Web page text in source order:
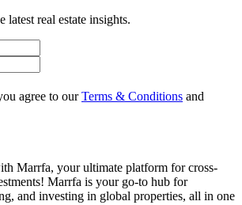
latest real estate insights.
agree to our Terms & Conditions and
Marrfa, your ultimate platform for cross-
Marrfa is your go-to hub for
and investing in global properties, all in one